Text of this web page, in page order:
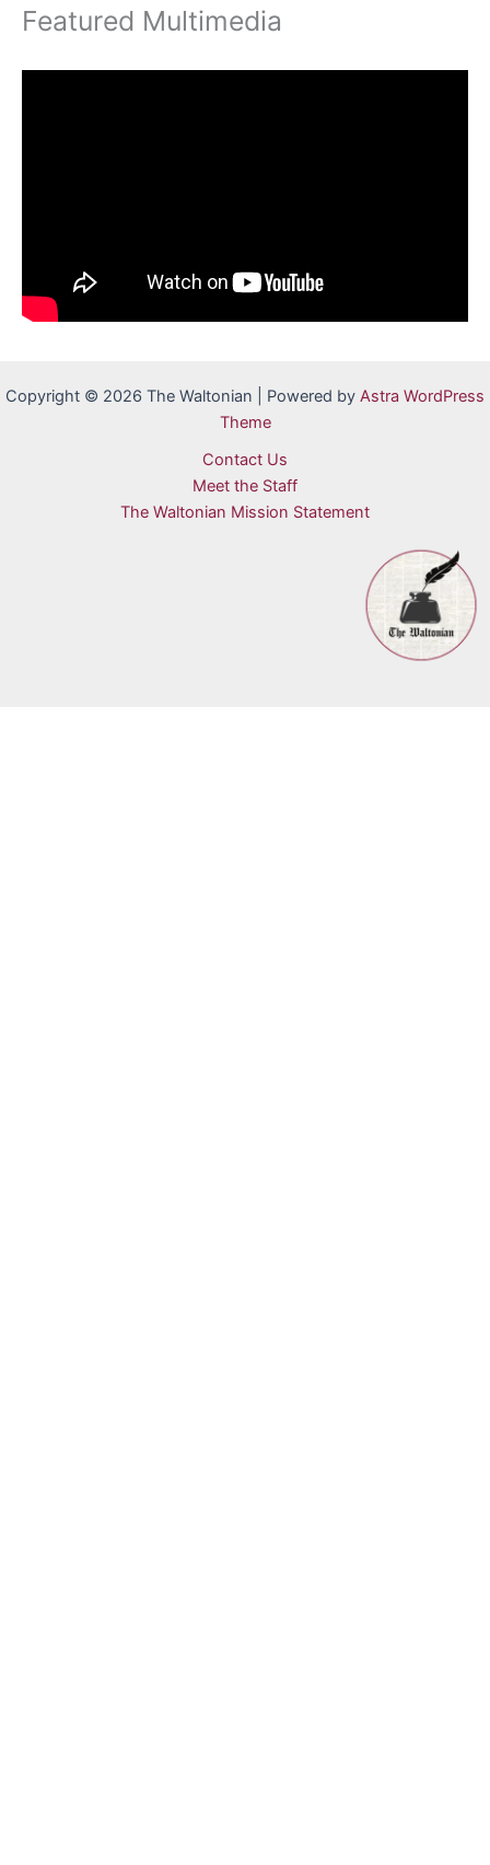
Featured Multimedia
Copyright © 2026 The Waltonian | Powered by Astra WordPress
Theme
Contact Us
Meet the Staff
The Waltonian Mission Statement